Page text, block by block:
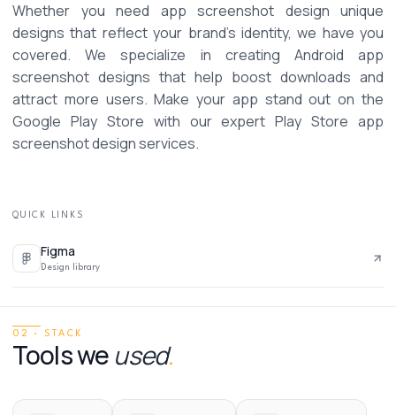
Whether you need app screenshot design unique
designs that reflect your brand’s identity, we have you
covered. We specialize in creating Android app
screenshot designs that help boost downloads and
attract more users. Make your app stand out on the
Google Play Store with our expert Play Store app
screenshot design services.
QUICK LINKS
Figma
Design library
02 · STACK
Tools we used.